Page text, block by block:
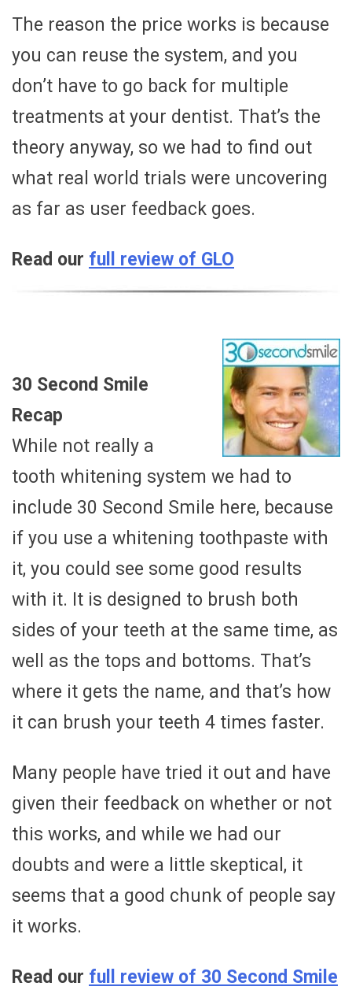
The reason the price works is because
you can reuse the system, and you
don’t have to go back for multiple
treatments at your dentist. That’s the
theory anyway, so we had to find out
what real world trials were uncovering
as far as user feedback goes.
Read our full review of GLO
30 Second Smile
Recap
While not really a
tooth whitening system we had to
include 30 Second Smile here, because
if you use a whitening toothpaste with
it, you could see some good results
with it. It is designed to brush both
sides of your teeth at the same time, as
well as the tops and bottoms. That’s
where it gets the name, and that’s how
it can brush your teeth 4 times faster.
Many people have tried it out and have
given their feedback on whether or not
this works, and while we had our
doubts and were a little skeptical, it
seems that a good chunk of people say
it works.
Read our full review of 30 Second Smile